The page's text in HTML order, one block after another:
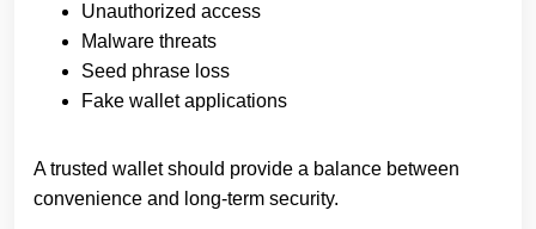
Unauthorized access
Malware threats
Seed phrase loss
Fake wallet applications
A trusted wallet should provide a balance between
convenience and long-term security.